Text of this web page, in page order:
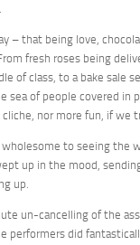
– that being love,
fresh roses being
of class, to a bake sale
sea of people covered in
nor more fun, if we
to seeing the
up in the mood,
up.
un-cancelling of the
performers did